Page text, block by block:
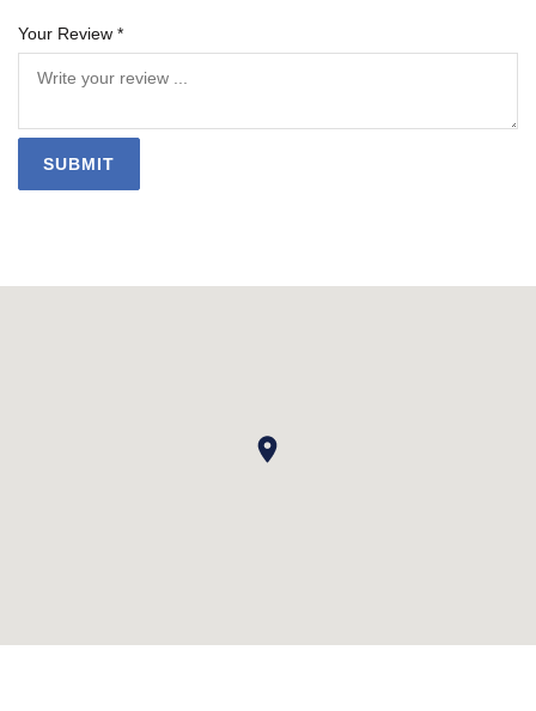
Your Review *